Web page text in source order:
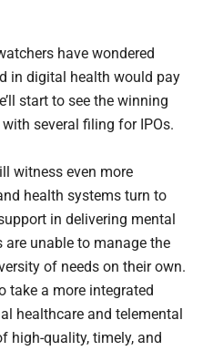
have wondered
in digital health would pay
start to see the winning
several filing for IPOs.
witness even more
health systems turn to
in delivering mental
are unable to manage the
of needs on their own.
take a more integrated
healthcare and telemental
high-quality, timely, and